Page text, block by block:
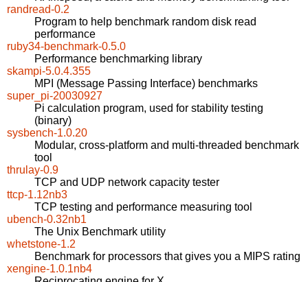
randread-0.2
Program to help benchmark random disk read
performance
ruby34-benchmark-0.5.0
Performance benchmarking library
skampi-5.0.4.355
MPI (Message Passing Interface) benchmarks
super_pi-20030927
Pi calculation program, used for stability testing
(binary)
sysbench-1.0.20
Modular, cross-platform and multi-threaded benchmark
tool
thrulay-0.9
TCP and UDP network capacity tester
ttcp-1.12nb3
TCP testing and performance measuring tool
ubench-0.32nb1
The Unix Benchmark utility
whetstone-1.2
Benchmark for processors that gives you a MIPS rating
xengine-1.0.1nb4